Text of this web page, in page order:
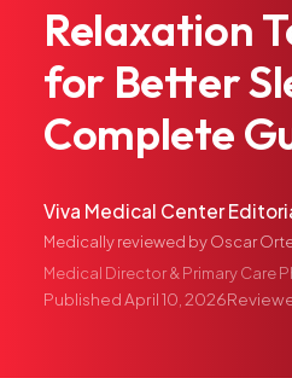
Primary Care
Same-Day & Walk-In
Internal Medicine
Psychiatry
Pediatric Care
Adolescent Health
Women's Health
Mon–Fri 8:30AM–4:30PM · Sat
Relaxation
for Better
Complete
Viva Medical Center
Medically reviewed byOscar
Medical Director & Primary Care
PublishedApril 10, 2026